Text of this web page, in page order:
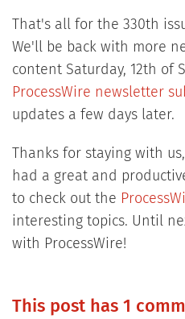
That's all for the 330th
We'll be back with more
content Saturday, 12th of
ProcessWire newsletter
updates a few days later.
Thanks for staying with
had a great and
to check out the
interesting topics. Until
with ProcessWire!
This post has 1